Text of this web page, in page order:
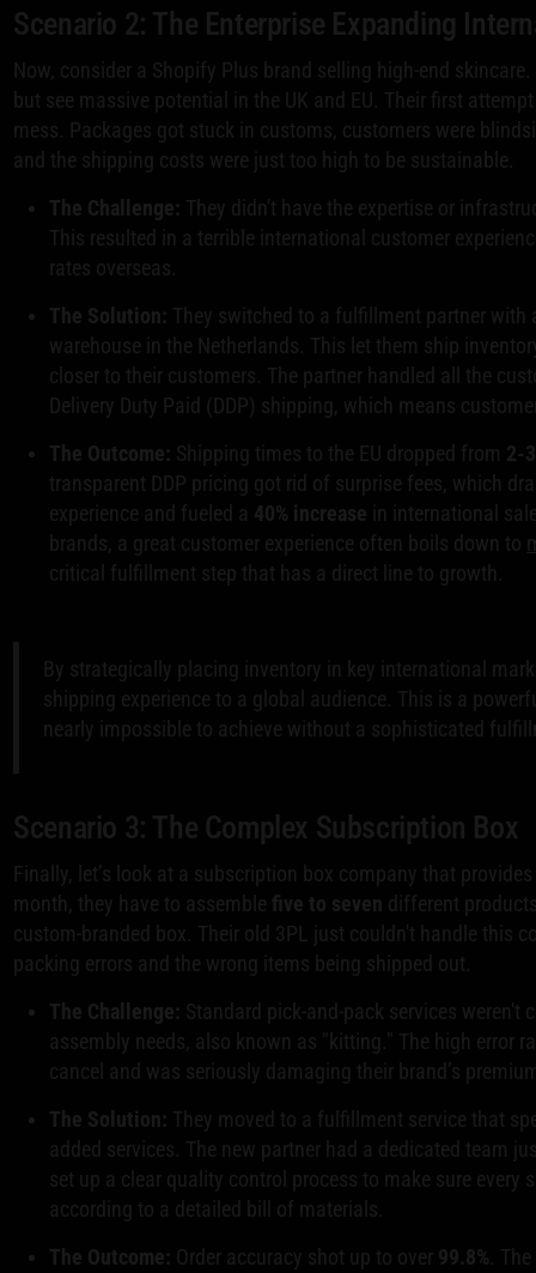
Scenario 2: The Enterprise Expanding
Now, consider a Shopify Plus brand selling high-end
but see massive potential in the UK and EU. Their first
mess. Packages got stuck in customs, customers were
and the shipping costs were just too high to be sustainable.
The Challenge: They didn't have the expertise or
This resulted in a terrible international customer
rates overseas.
The Solution: They switched to a fulfillment partner
warehouse in the Netherlands. This let them ship
closer to their customers. The partner handled all the
Delivery Duty Paid (DDP) shipping, which means
The Outcome: Shipping times to the EU dropped from 2-
transparent DDP pricing got rid of surprise fees, which
experience and fueled a 40% increase in international
brands, a great customer experience often boils down to
critical fulfillment step that has a direct line to growth.
By strategically placing inventory in key international
shipping experience to a global audience. This is a
nearly impossible to achieve without a sophisticated
Scenario 3: The Complex Subscription Box
Finally, let’s look at a subscription box company that
month, they have to assemble five to seven different
custom-branded box. Their old 3PL just couldn't handle this
packing errors and the wrong items being shipped out.
The Challenge: Standard pick-and-pack services weren't
assembly needs, also known as "kitting." The high error
cancel and was seriously damaging their brand’s
The Solution: They moved to a fulfillment service that
added services. The new partner had a dedicated team
set up a clear quality control process to make sure every
according to a detailed bill of materials.
The Outcome: Order accuracy shot up to over 99.8% .